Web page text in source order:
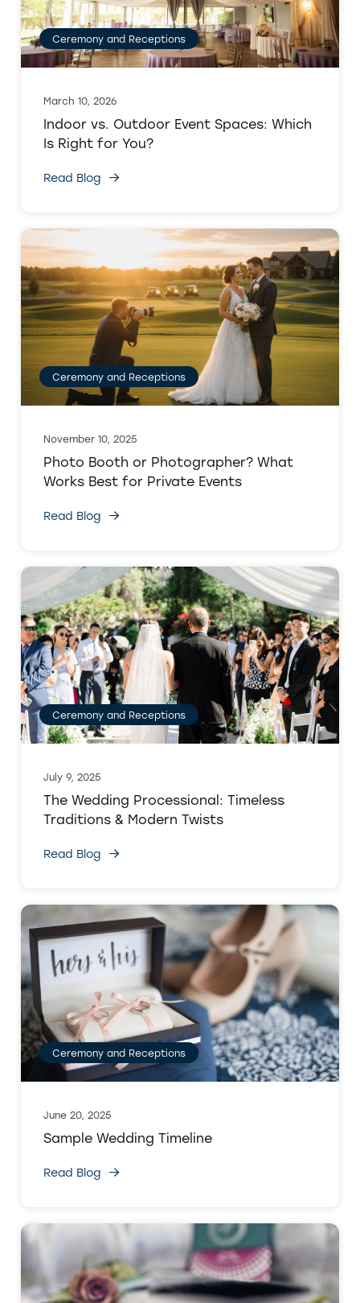
Ceremony and Receptions
March 10, 2026
Indoor vs. Outdoor Event Spaces: Which
Is Right for You?
Read Blog
Ceremony and Receptions
November 10, 2025
Photo Booth or Photographer? What
Works Best for Private Events
Read Blog
Ceremony and Receptions
July 9, 2025
The Wedding Processional: Timeless
Traditions & Modern Twists
Read Blog
Ceremony and Receptions
June 20, 2025
Sample Wedding Timeline
Read Blog